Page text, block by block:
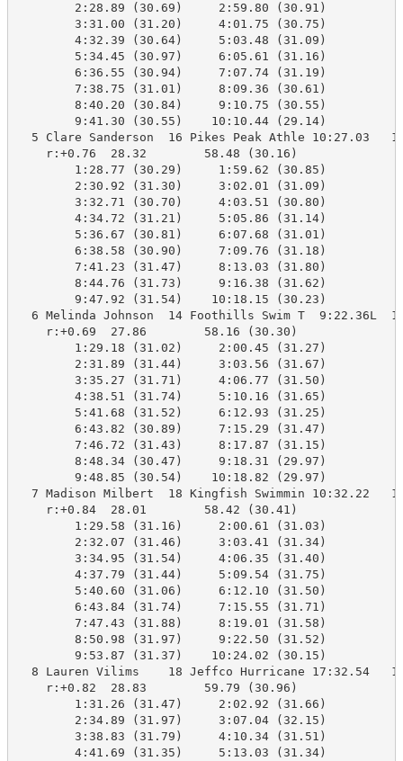
        2:28.89 (30.69)     2:59.80 (30.91)
        3:31.00 (31.20)     4:01.75 (30.75)
        4:32.39 (30.64)     5:03.48 (31.09)
        5:34.45 (30.97)     6:05.61 (31.16)
        6:36.55 (30.94)     7:07.74 (31.19)
        7:38.75 (31.01)     8:09.36 (30.61)
        8:40.20 (30.84)     9:10.75 (30.55)
        9:41.30 (30.55)    10:10.44 (29.14)
5 Clare Sanderson  16 Pikes Peak Athle 10:27.03
    r:+0.76  28.32        58.48 (30.16)
        1:28.77 (30.29)     1:59.62 (30.85)
        2:30.92 (31.30)     3:02.01 (31.09)
        3:32.71 (30.70)     4:03.51 (30.80)
        4:34.72 (31.21)     5:05.86 (31.14)
        5:36.67 (30.81)     6:07.68 (31.01)
        6:38.58 (30.90)     7:09.76 (31.18)
        7:41.23 (31.47)     8:13.03 (31.80)
        8:44.76 (31.73)     9:16.38 (31.62)
        9:47.92 (31.54)    10:18.15 (30.23)
6 Melinda Johnson  14 Foothills Swim T  9:22.36L
    r:+0.69  27.86        58.16 (30.30)
        1:29.18 (31.02)     2:00.45 (31.27)
        2:31.89 (31.44)     3:03.56 (31.67)
        3:35.27 (31.71)     4:06.77 (31.50)
        4:38.51 (31.74)     5:10.16 (31.65)
        5:41.68 (31.52)     6:12.93 (31.25)
        6:43.82 (30.89)     7:15.29 (31.47)
        7:46.72 (31.43)     8:17.87 (31.15)
        8:48.34 (30.47)     9:18.31 (29.97)
        9:48.85 (30.54)    10:18.82 (29.97)
7 Madison Milbert  18 Kingfish Swimmin 10:32.22
    r:+0.84  28.01        58.42 (30.41)
        1:29.58 (31.16)     2:00.61 (31.03)
        2:32.07 (31.46)     3:03.41 (31.34)
        3:34.95 (31.54)     4:06.35 (31.40)
        4:37.79 (31.44)     5:09.54 (31.75)
        5:40.60 (31.06)     6:12.10 (31.50)
        6:43.84 (31.74)     7:15.55 (31.71)
        7:47.43 (31.88)     8:19.01 (31.58)
        8:50.98 (31.97)     9:22.50 (31.52)
        9:53.87 (31.37)    10:24.02 (30.15)
8 Lauren Vilims    18 Jeffco Hurricane 17:32.54
    r:+0.82  28.83        59.79 (30.96)
        1:31.26 (31.47)     2:02.92 (31.66)
        2:34.89 (31.97)     3:07.04 (32.15)
        3:38.83 (31.79)     4:10.34 (31.51)
        4:41.69 (31.35)     5:13.03 (31.34)